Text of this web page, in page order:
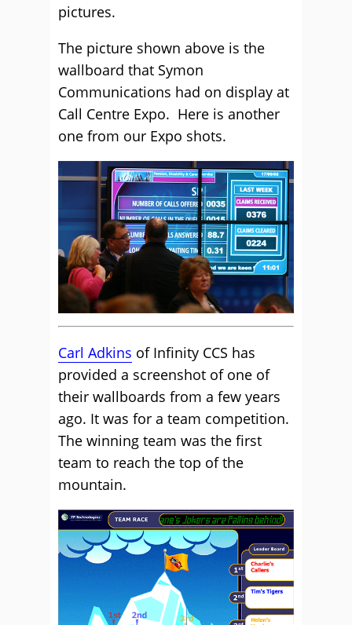
pictures.
The picture shown above is the
wallboard that Symon
Communications had on display at
Call Centre Expo. Here is another
one from our Expo shots.
Carl Adkins of Infinity CCS has
provided a screenshot of one of
their wallboards from a few years
ago. It was for a team competition.
The winning team was the first
team to reach the top of the
mountain.